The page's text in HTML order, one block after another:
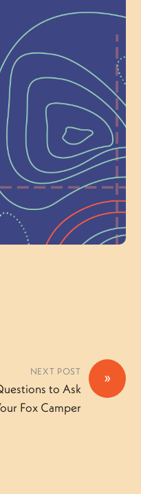
of
Here
»
NEXT POST
to Ask
Fox Camper